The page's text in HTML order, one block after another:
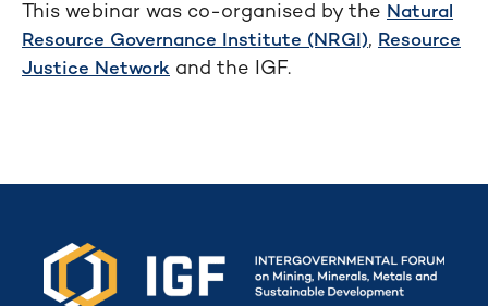
This webinar was co-organised by the Natural
Resource Governance Institute (NRGI), Resource
Justice Network and the IGF.